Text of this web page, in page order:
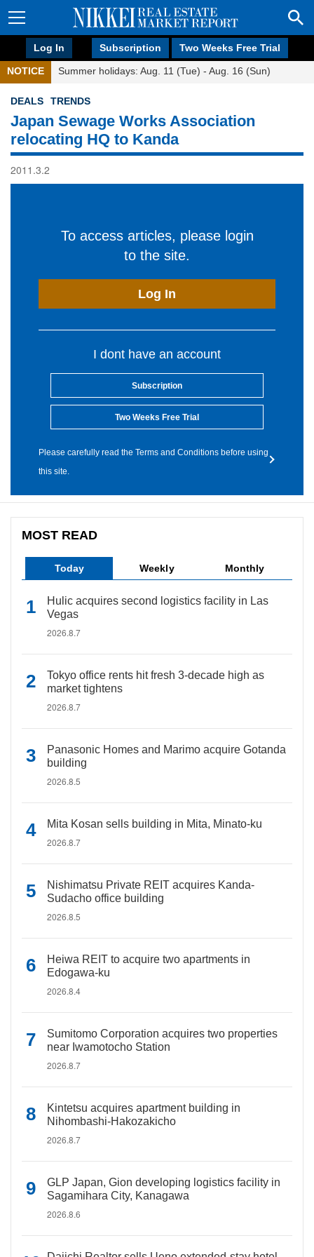
Log In Subscription Two Weeks Free Trial
NOTICE Summer holidays: Aug. 11 (Tue) - Aug. 16 (Sun)
DEALS TRENDS
Japan Sewage Works Association
relocating HQ to Kanda
2011.3.2
To access articles, please login
to the site.
Log In
I dont have an account
Subscription
Two Weeks Free Trial
Please carefully read the Terms and Conditions before using
this site.
MOST READ
Today Weekly Monthly
Hulic acquires second logistics facility in Las
Vegas
2026.8.7
Tokyo office rents hit fresh 3-decade high as
market tightens
2026.8.7
Panasonic Homes and Marimo acquire Gotanda
building
2026.8.5
Mita Kosan sells building in Mita, Minato-ku
2026.8.7
Nishimatsu Private REIT acquires Kanda-
Sudacho office building
2026.8.5
Heiwa REIT to acquire two apartments in
Edogawa-ku
2026.8.4
Sumitomo Corporation acquires two properties
near Iwamotocho Station
2026.8.7
Kintetsu acquires apartment building in
Nihombashi-Hakozakicho
2026.8.7
GLP Japan, Gion developing logistics facility in
Sagamihara City, Kanagawa
2026.8.6